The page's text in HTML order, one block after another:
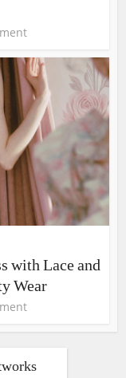
with Lace and
Wear